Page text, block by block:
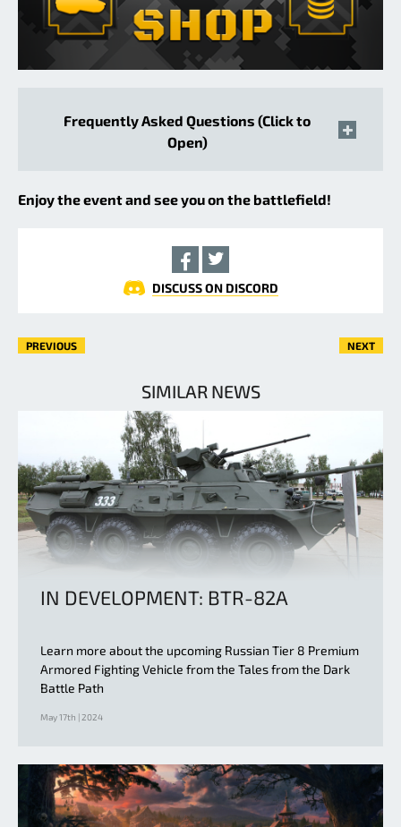
Frequently Asked Questions (Click to
Open)
Enjoy the event and see you on the battlefield!
DISCUSS ON DISCORD
PREVIOUS NEXT
SIMILAR NEWS
IN DEVELOPMENT: BTR-82A
Learn more about the upcoming Russian Tier 8 Premium
Armored Fighting Vehicle from the Tales from the Dark
Battle Path
May 17th | 2024